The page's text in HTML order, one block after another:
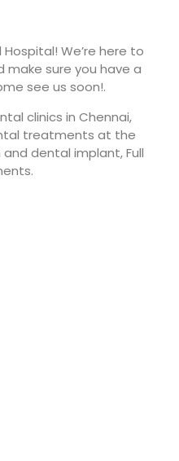
We’re here to
sure you have a
see us soon!.
clinics in Chennai,
treatments at the
dental implant, Full